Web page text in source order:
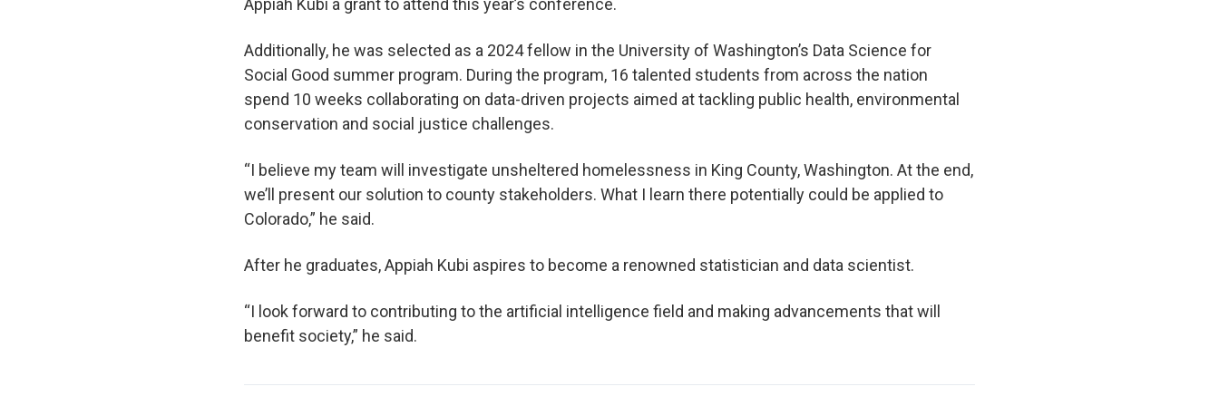
Additionally, he was selected as a 2024 fellow in the University of Washington’s Data Science for
Social Good summer program. During the program, 16 talented students from across the nation
spend 10 weeks collaborating on data-driven projects aimed at tackling public health, environmental
conservation and social justice challenges.
“I believe my team will investigate unsheltered homelessness in King County, Washington. At the end,
we’ll present our solution to county stakeholders. What I learn there potentially could be applied to
Colorado,” he said.
After he graduates, Appiah Kubi aspires to become a renowned statistician and data scientist.
“I look forward to contributing to the artificial intelligence field and making advancements that will
benefit society,” he said.